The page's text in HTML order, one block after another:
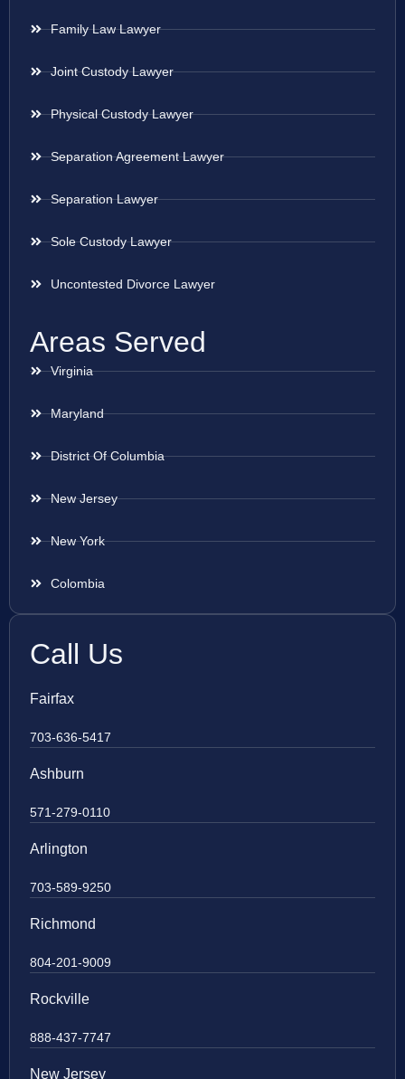
Family Law Lawyer
Joint Custody Lawyer
Physical Custody Lawyer
Separation Agreement Lawyer
Separation Lawyer
Sole Custody Lawyer
Uncontested Divorce Lawyer
Areas Served
Virginia
Maryland
District Of Columbia
New Jersey
New York
Colombia
Call Us
Fairfax
703-636-5417
Ashburn
571-279-0110
Arlington
703-589-9250
Richmond
804-201-9009
Rockville
888-437-7747
New Jersey